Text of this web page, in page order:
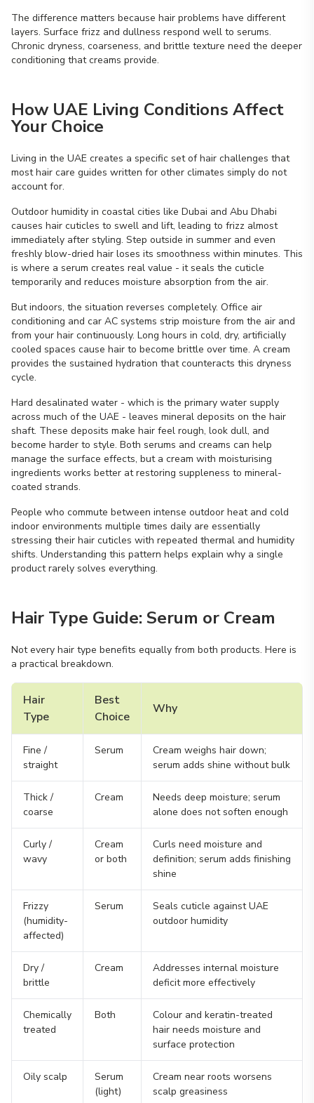
The difference matters because hair problems have different
layers. Surface frizz and dullness respond well to serums.
Chronic dryness, coarseness, and brittle texture need the deeper
conditioning that creams provide.
How UAE Living Conditions Affect
Your Choice
Living in the UAE creates a specific set of hair challenges that
most hair care guides written for other climates simply do not
account for.
Outdoor humidity in coastal cities like Dubai and Abu Dhabi
causes hair cuticles to swell and lift, leading to frizz almost
immediately after styling. Step outside in summer and even
freshly blow-dried hair loses its smoothness within minutes. This
is where a serum creates real value - it seals the cuticle
temporarily and reduces moisture absorption from the air.
But indoors, the situation reverses completely. Office air
conditioning and car AC systems strip moisture from the air and
from your hair continuously. Long hours in cold, dry, artificially
cooled spaces cause hair to become brittle over time. A cream
provides the sustained hydration that counteracts this dryness
cycle.
Hard desalinated water - which is the primary water supply
across much of the UAE - leaves mineral deposits on the hair
shaft. These deposits make hair feel rough, look dull, and
become harder to style. Both serums and creams can help
manage the surface effects, but a cream with moisturising
ingredients works better at restoring suppleness to mineral-
coated strands.
People who commute between intense outdoor heat and cold
indoor environments multiple times daily are essentially
stressing their hair cuticles with repeated thermal and humidity
shifts. Understanding this pattern helps explain why a single
product rarely solves everything.
Hair Type Guide: Serum or Cream
Not every hair type benefits equally from both products. Here is
a practical breakdown.
Hair
Type
Best
Choice
Why
Fine /
straight
Serum
Cream weighs hair down;
serum adds shine without bulk
Thick /
coarse
Cream
Needs deep moisture; serum
alone does not soften enough
Curly /
wavy
Cream
or both
Curls need moisture and
definition; serum adds finishing
shine
Frizzy
(humidity-
affected)
Serum
Seals cuticle against UAE
outdoor humidity
Dry /
brittle
Cream
Addresses internal moisture
deficit more effectively
Chemically
treated
Both
Colour and keratin-treated
hair needs moisture and
surface protection
Oily scalp
Serum
(light)
Cream near roots worsens
scalp greasiness